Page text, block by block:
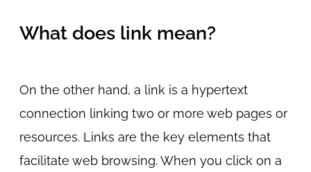
What does link mean?
On the other hand, a link is a hypertext
connection linking two or more web pages or
resources. Links are the key elements that
facilitate web browsing. When you click on a